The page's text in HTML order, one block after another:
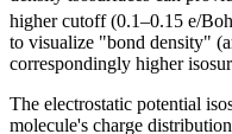
higher cutoff (0.1–0.15 e/
to visualize "bond density"
correspondingly higher
The electrostatic potential
molecule's charge